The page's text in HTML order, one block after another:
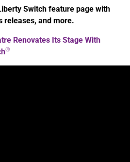
Switch feature page with
releases, and more.
Renovates Its Stage With
®